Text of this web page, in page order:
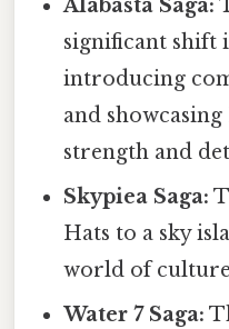
Alabasta Saga:
significant shift
introducing
and
strength and
Skypiea Saga:
Hats to a sky
world of
Water 7 Saga: